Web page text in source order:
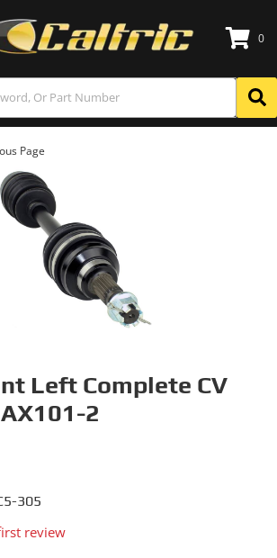
0
Page
Left Complete CV
2
305
review